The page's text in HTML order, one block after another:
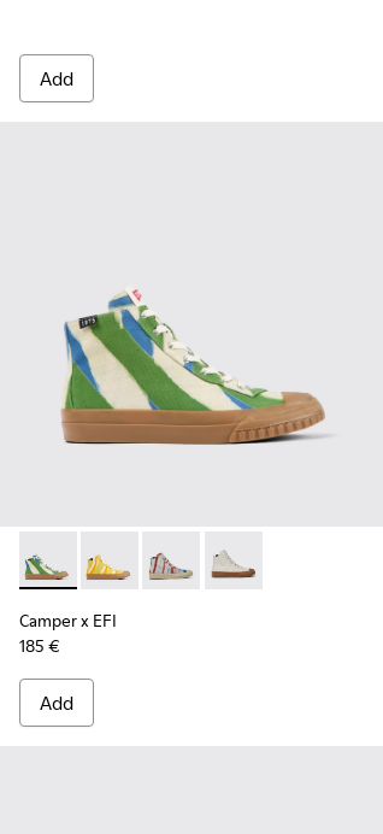
Add
Camper x EFI - K300379-023 -
Camper x EFI - K300379-022
Camper x EFI - K300379-013
Camper x EFI -
Camper x EFI
185 €
Add